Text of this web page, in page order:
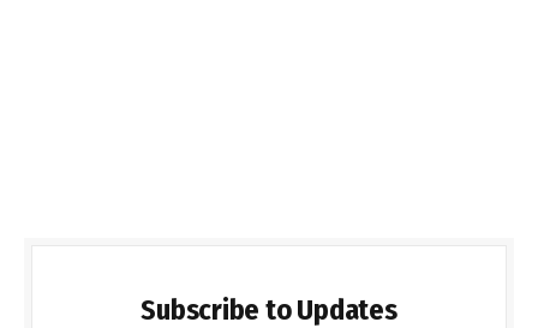
Subscribe to Updates